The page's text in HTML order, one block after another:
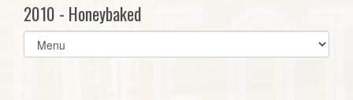
2010 - Honeybaked
Select
list(select